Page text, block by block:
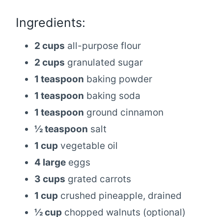
Ingredients:
2 cups all-purpose flour
2 cups granulated sugar
1 teaspoon baking powder
1 teaspoon baking soda
1 teaspoon ground cinnamon
½ teaspoon salt
1 cup vegetable oil
4 large eggs
3 cups grated carrots
1 cup crushed pineapple, drained
½ cup chopped walnuts (optional)